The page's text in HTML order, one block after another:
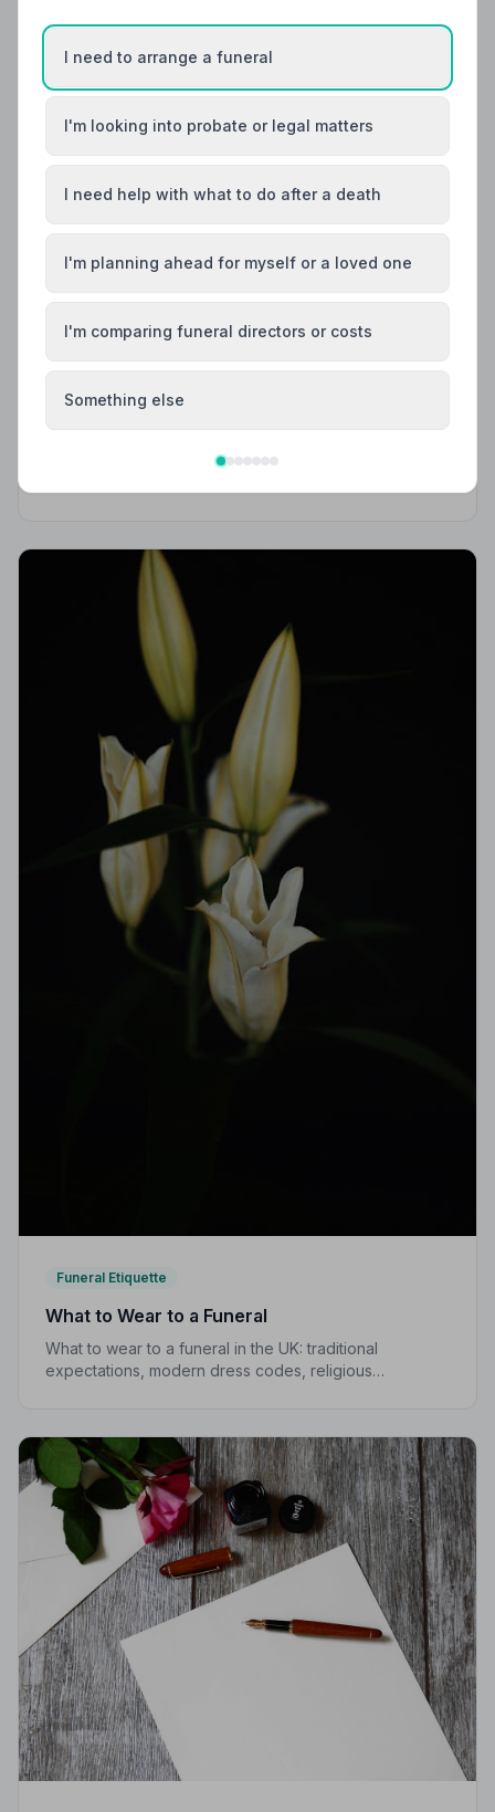
Local Guides
Best Funeral Directors in Sheffield — Vetted &
Trusted | NAFD
Find trusted, NAFD-accredited funeral directors in
Funeral Etiquette
What to Wear to a Funeral
What to wear to a funeral in the UK: traditional
expectations, modern dress codes, religious
I need to arrange a funeral
I'm looking into probate or legal matters
I need help with what to do after a death
I'm planning ahead for myself or a loved one
I'm comparing funeral directors or costs
Something else